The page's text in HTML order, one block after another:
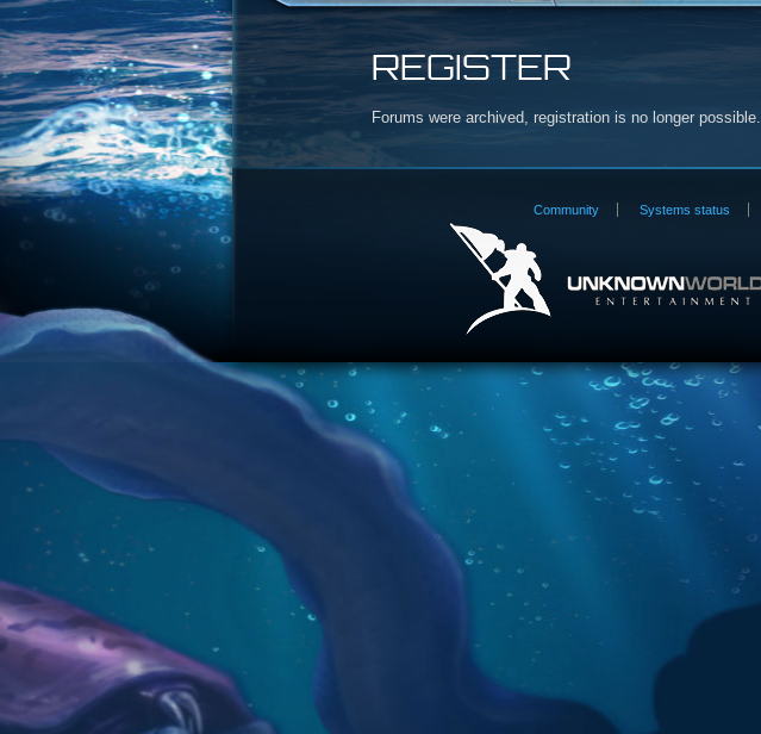
REGISTER
Forums were archived, registration is no longer possible.
Community Systems status